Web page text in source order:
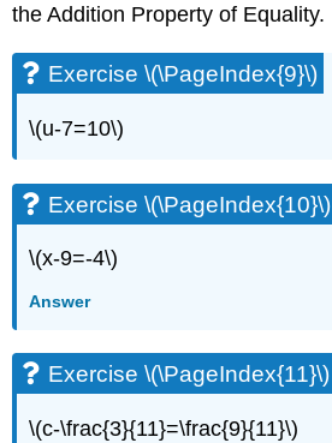
\
Exercise
\
(\PageIndex{20}\)
Exercise
Exercise
\
(\PageIndex{23}\)
the Addition Property of Equality.
Exercise \(\PageIndex{9}\)
\(u-7=10\)
Exercise \(\PageIndex{10}\)
\(x-9=-4\)
Answer
Exercise \(\PageIndex{11}\)
\(c-\frac{3}{11}=\frac{9}{11}\)